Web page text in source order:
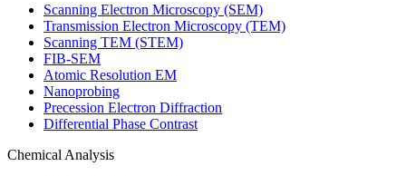
Scanning Electron Microscopy (SEM)
Transmission Electron Microscopy (TEM)
Scanning TEM (STEM)
FIB-SEM
Atomic Resolution EM
Nanoprobing
Precession Electron Diffraction
Differential Phase Contrast
Chemical Analysis